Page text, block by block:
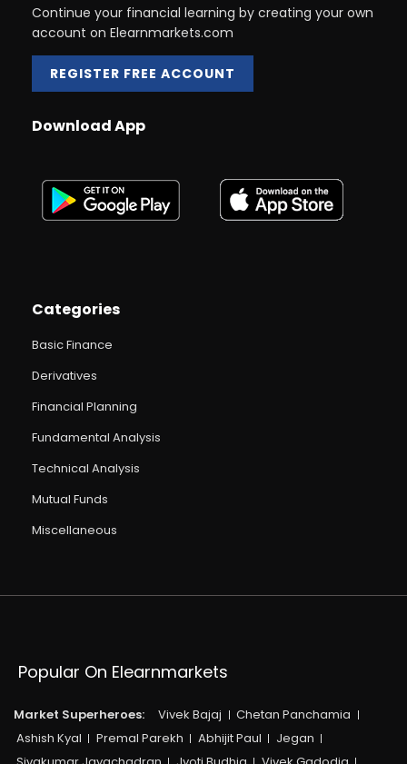
Continue your financial learning by creating your own
account on Elearnmarkets.com
REGISTER FREE ACCOUNT
Download App
Categories
Basic Finance
Derivatives
Financial Planning
Fundamental Analysis
Technical Analysis
Mutual Funds
Miscellaneous
Popular On Elearnmarkets
Market Superheroes: Vivek Bajaj
Chetan Panchamia
Ashish Kyal
Premal Parekh Abhijit Paul
Jegan